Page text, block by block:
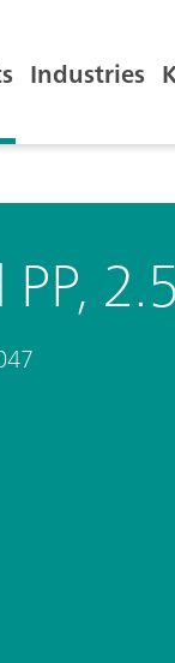
Industries